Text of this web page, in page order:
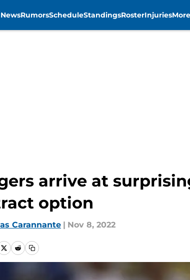
NewsRumorsScheduleStandingsRosterInjuriesMore
arrive at
option
Carannante | Nov 8, 2022